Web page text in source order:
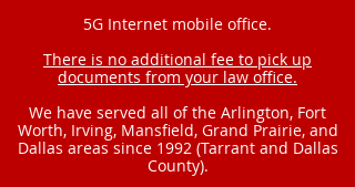
5G Internet mobile office.
There is no additional fee to pick up
documents from your law office.
We have served all of the Arlington, Fort
Worth, Irving, Mansfield, Grand Prairie, and
Dallas areas since 1992 (Tarrant and Dallas
County).